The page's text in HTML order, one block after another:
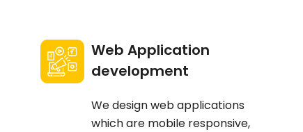
Web Application
development
We design web applications
which are mobile responsive,